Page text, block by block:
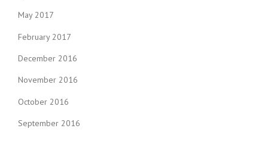
May 2017
February 2017
December 2016
November 2016
October 2016
September 2016